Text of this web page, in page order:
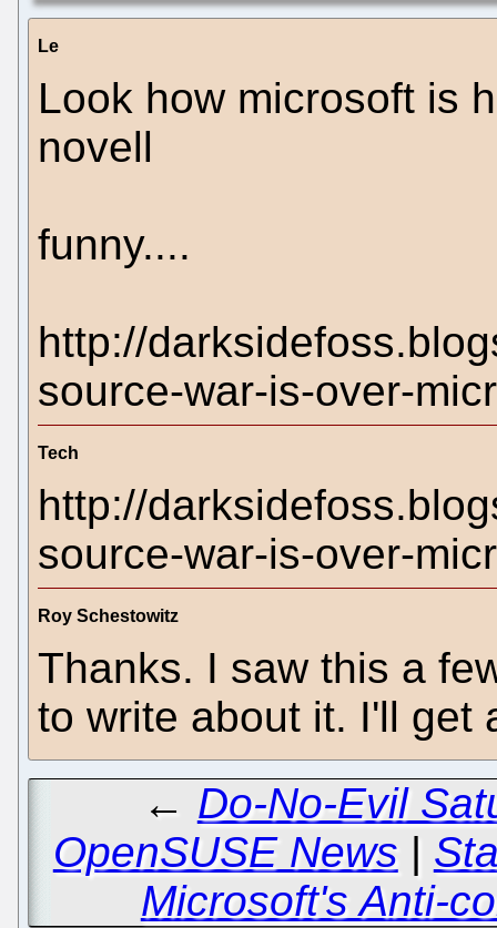
Le
Look how microsoft is
novell
funny....
http://
source-war-is-over-
Tech
http://
source-war-is-over-
Roy Schestowitz
Thanks. I saw this a
to write about it. I'll get
← Do-No-Evil
OpenSUSE News |
Microsoft's Anti-